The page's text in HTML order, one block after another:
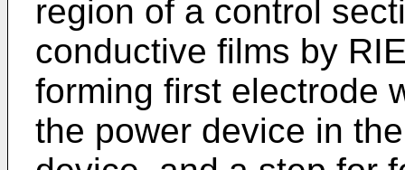
region of a control
conductive films by
forming first electrode
the power device in